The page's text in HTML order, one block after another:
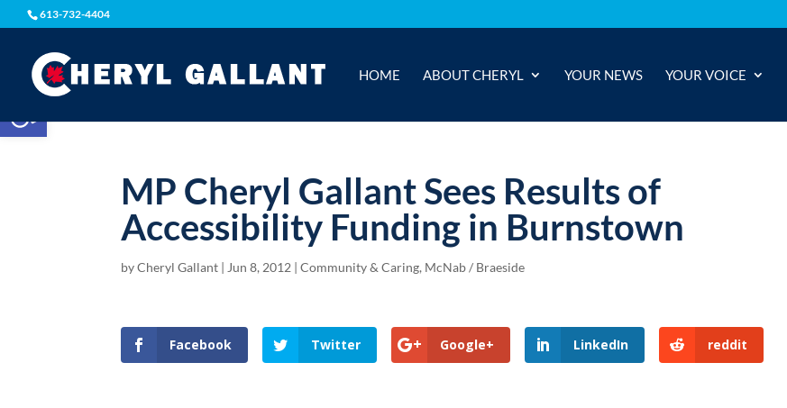
Open toolbar
613-732-4404
HOME ABOUT CHERYL YOUR NEWS YOUR VOICE
MP Cheryl Gallant Sees Results of
Accessibility Funding in Burnstown
byCheryl Gallant | Jun 8, 2012 |Community & Caring, McNab / Braeside
Facebook Twitter Google+ LinkedIn reddit